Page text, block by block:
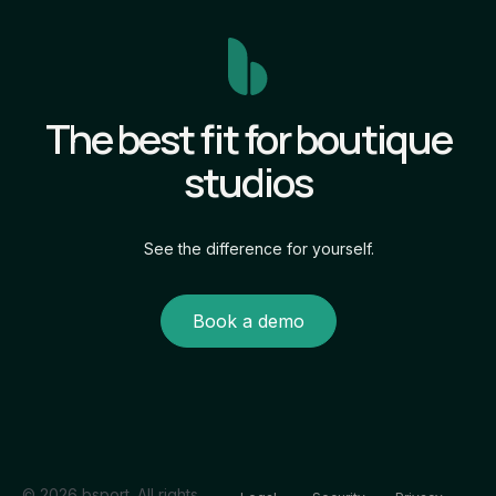
The best fit for boutique
studios
See the difference for yourself.
Book a demo